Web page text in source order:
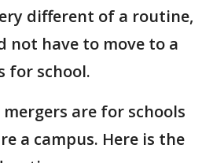
different of a routine,
not have to move to a
for school.
are for schools
a campus. Here is the